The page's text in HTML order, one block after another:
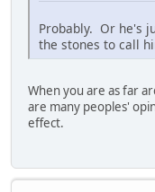
Probably. Or he's
the stones to call
When you are as far
are many peoples'
effect.